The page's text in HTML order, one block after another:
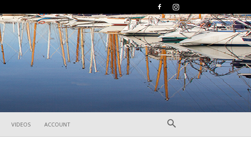
VIDEOS ACCOUNT